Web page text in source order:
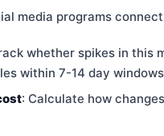
media programs
whether spikes in
within 7-14 day windows
: Calculate how